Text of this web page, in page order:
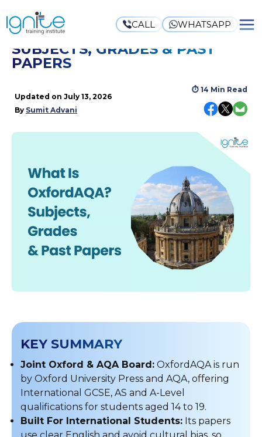
CALL WHATSAPP
WHAT IS OXFORDAQA?
SUBJECTS, GRADES & PAST
PAPERS
Updated on July 13, 2026
By Sumit Advani
⏱ 14 Min Read
KEY SUMMARY
Joint Oxford & AQA Board: OxfordAQA is run
by Oxford University Press and AQA, offering
International GCSE, AS and A-Level
qualifications for students aged 14 to 19.
Built For International Students: Its papers